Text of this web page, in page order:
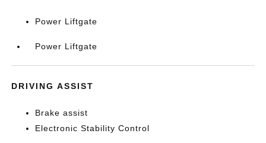
Power Liftgate
Power Liftgate
DRIVING ASSIST
Brake assist
Electronic Stability Control